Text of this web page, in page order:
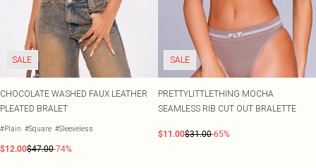
SALE
CHOCOLATE WASHED FAUX LEATHER
PLEATED BRALET
#Plain #Square #Sleeveless
$12.00$47.00-74%
SALE
PRETTYLITTLETHING MOCHA
SEAMLESS RIB CUT OUT BRALETTE
$11.00$31.00-65%